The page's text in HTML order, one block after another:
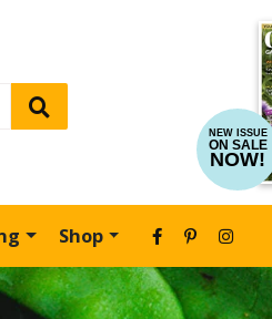
NEW ISSUE
ON SALE
NOW!
Shop